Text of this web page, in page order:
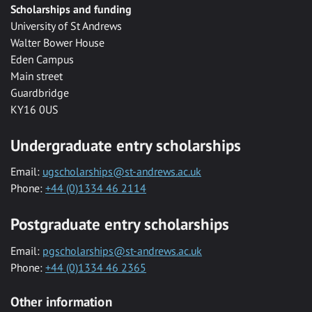
Scholarships and funding
University of St Andrews
Walter Bower House
Eden Campus
Main street
Guardbridge
KY16 0US
Undergraduate entry scholarships
Email: ugscholarships@st-andrews.ac.uk
Phone: +44 (0)1334 46 2114
Postgraduate entry scholarships
Email: pgscholarships@st-andrews.ac.uk
Phone: +44 (0)1334 46 2365
Other information